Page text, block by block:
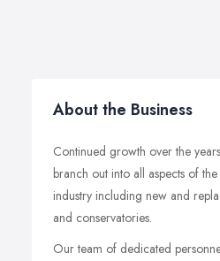
About the Business
Continued growth over the
branch out into all aspects of
industry including new and
and conservatories.
Our team of dedicated